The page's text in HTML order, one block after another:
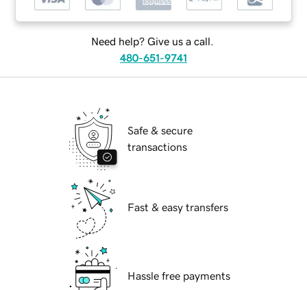
Need help? Give us a call.
480-651-9741
Safe & secure
transactions
Fast & easy transfers
Hassle free payments